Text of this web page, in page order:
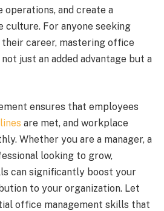
operations, and create a
culture. For anyone seeking
career, mastering office
just an added advantage but a
ensures that employees
are met, and workplace
Whether you are a manager, a
looking to grow,
can significantly boost your
to your organization. Let
office management skills that